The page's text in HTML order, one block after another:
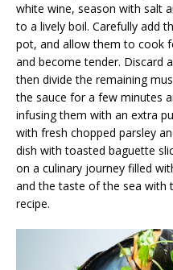
white wine, season with salt
to a lively boil. Carefully add
pot, and allow them to cook
and become tender. Discard
then divide the remaining
the sauce for a few minutes
infusing them with an extra
with fresh chopped parsley
dish with toasted baguette
on a culinary journey filled
and the taste of the sea with
recipe.